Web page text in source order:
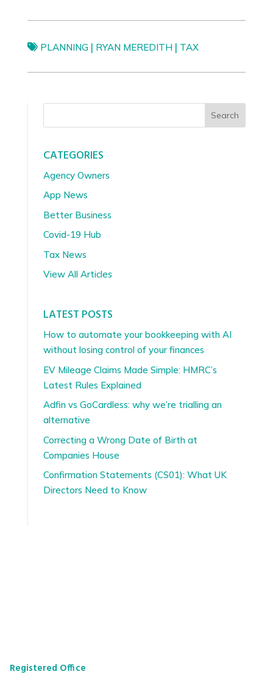
PLANNING| RYAN MEREDITH| TAX
Search
CATEGORIES
Agency Owners
App News
Better Business
Covid-19 Hub
Tax News
View All Articles
LATEST POSTS
How to automate your bookkeeping with AI
without losing control of your finances
EV Mileage Claims Made Simple: HMRC’s
Latest Rules Explained
Adfin vs GoCardless: why we’re trialling an
alternative
Correcting a Wrong Date of Birth at
Companies House
Confirmation Statements (CS01): What UK
Directors Need to Know
Registered Office